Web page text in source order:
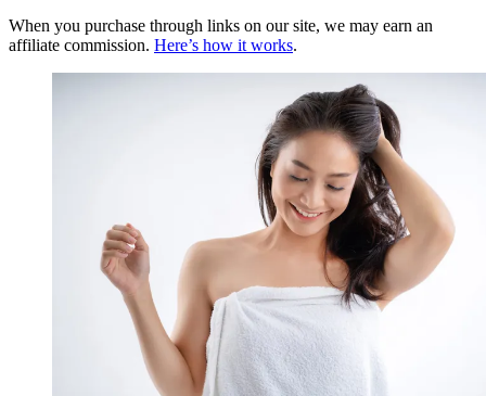
When you purchase through links on our site, we may earn an
affiliate commission. Here’s how it works.